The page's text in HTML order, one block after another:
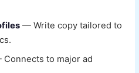
— Write copy tailored to
to major ad